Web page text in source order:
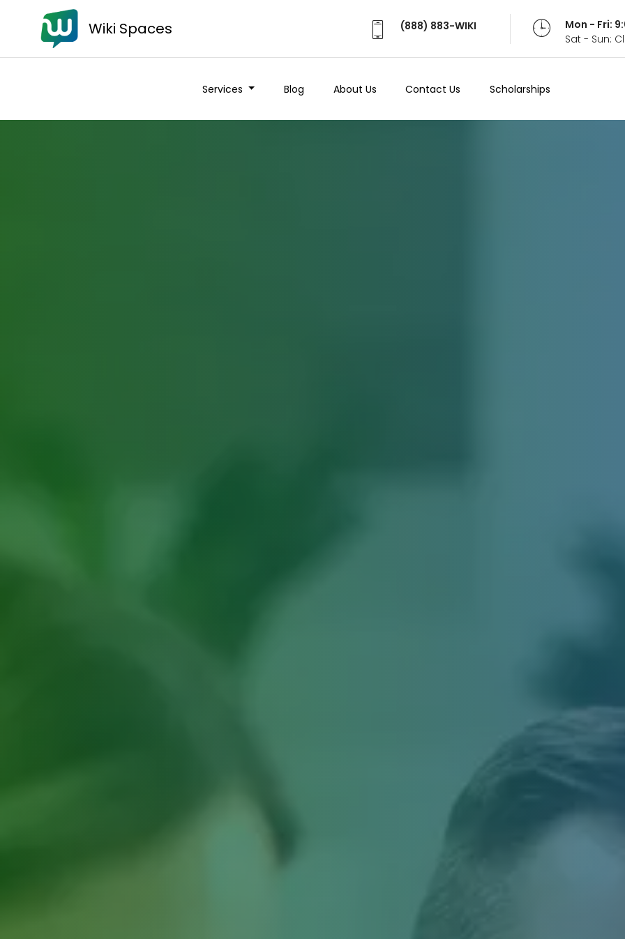
Wiki Spaces (888) 883-WIKI
Mon - Fri:
Sat - Sun:
Services Blog About Us Contact Us Scholarships